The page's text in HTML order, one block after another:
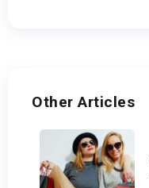
Other Articles